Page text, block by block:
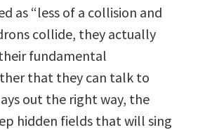
as “less of a collision and
collide, they actually
fundamental
that they can talk to
out the right way, the
hidden fields that will sing